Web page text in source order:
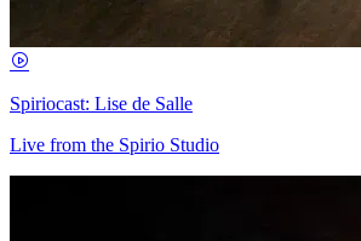
Spiriocast: Lise de Salle
Live from the Spirio Studio